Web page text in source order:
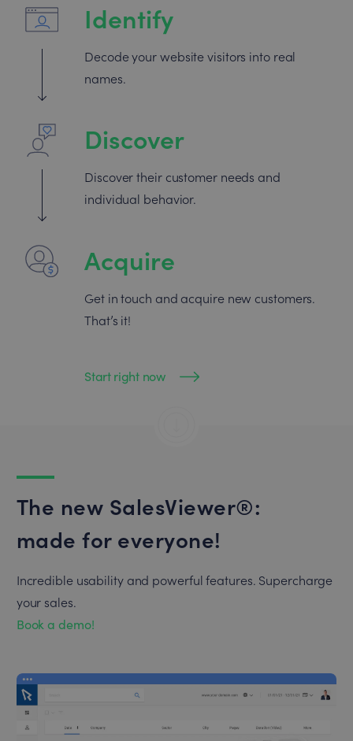
Identify
Decode your website visitors into real
names.
Discover
Discover their customer needs and
individual behavior.
Acquire
Get in touch and acquire new customers.
That’s it!
Start right now
The new SalesViewer®:
made for everyone!
Incredible usability and powerful features. Supercharge
your sales.
Book a demo!